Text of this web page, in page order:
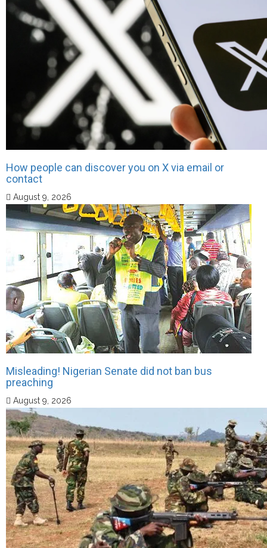
How people can discover you on X via email or
contact
August 9, 2026
Misleading! Nigerian Senate did not ban bus
preaching
August 9, 2026